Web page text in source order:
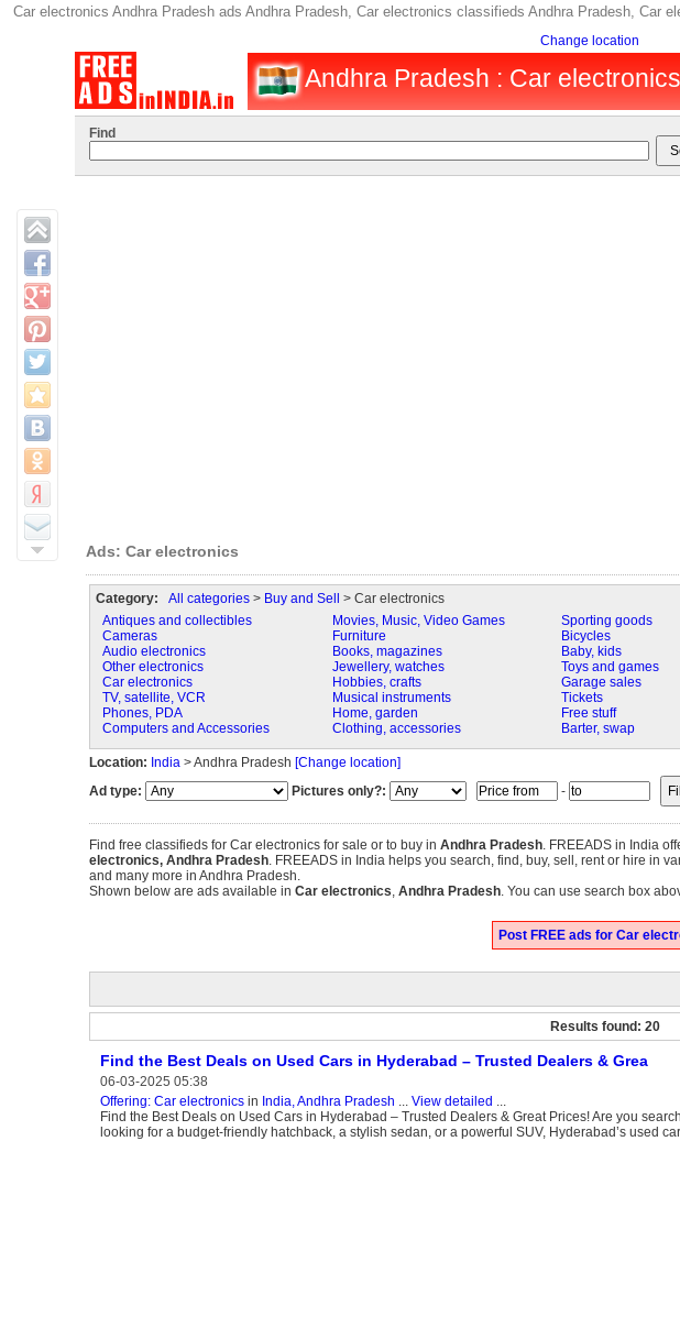
Car electronics Andhra Pradesh ads Andhra Pradesh, Car electronics classifieds Andhra Pradesh,
Change location
Andhra Pradesh : Car
Find
Ads: Car electronics
Category: All categories> Buy and Sell
> Car electronics
Antiques and collectibles
Cameras
Audio electronics
Other electronics
Car electronics
TV, satellite, VCR
Phones, PDA
Computers and Accessories
Movies, Music, Video Games
Furniture
Books, magazines
Jewellery, watches
Hobbies, crafts
Musical instruments
Home, garden
Clothing, accessories
Sporting goods
Bicycles
Baby, kids
Toys and games
Garage sales
Tickets
Free stuff
Barter, swap
Location: India> Andhra Pradesh [Change location]
Ad type:
Pictures only?: -
Find free classifieds for Car electronics for sale or to buy in Andhra Pradesh. FREEADS in India
electronics, Andhra Pradesh. FREEADS in India helps you search, find, buy, sell, rent or hire in
and many more in Andhra Pradesh.
Shown below are ads available in Car electronics, Andhra Pradesh. You can use search box
Post FREE ads for Car
Results found: 20
Find the Best Deals on Used Cars in Hyderabad – Trusted Dealers & Grea
06-03-2025 05:38
Offering: Car electronicsin India, Andhra Pradesh ... View detailed ...
Find the Best Deals on Used Cars in Hyderabad – Trusted Dealers & Great Prices! Are you
looking for a budget-friendly hatchback, a stylish sedan, or a powerful SUV, Hyderabad’s used